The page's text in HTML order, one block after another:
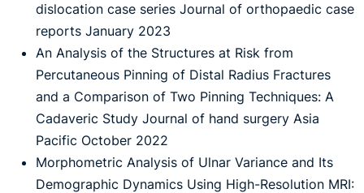
dislocation case series Journal of orthopaedic case
reports January 2023
An Analysis of the Structures at Risk from
Percutaneous Pinning of Distal Radius Fractures
and a Comparison of Two Pinning Techniques: A
Cadaveric Study Journal of hand surgery Asia
Pacific October 2022
Morphometric Analysis of Ulnar Variance and Its
Demographic Dynamics Using High-Resolution MRI: